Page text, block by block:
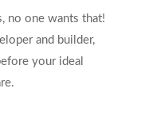
no one wants that!
and builder,
your ideal